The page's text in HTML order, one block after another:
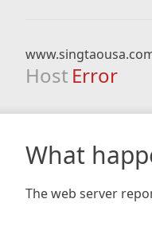
Host Error
What
The web server